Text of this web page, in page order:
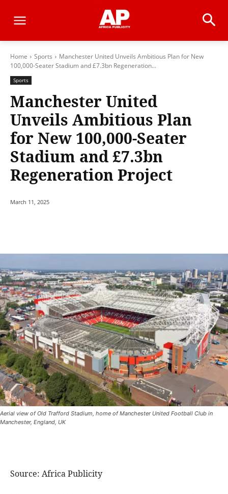
Home Sports
Manchester United Unveils Ambitious Plan for New
100,000-Seater Stadium and £7.3bn Regeneration...
Sports
Manchester United
Unveils Ambitious Plan
for New 100,000-Seater
Stadium and £7.3bn
Regeneration Project
March 11, 2025
Aerial view of Old Trafford Stadium, home of Manchester United Football Club in
Manchester, England, UK
Source: Africa Publicity